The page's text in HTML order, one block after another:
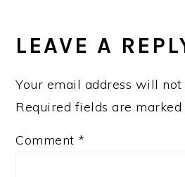
LEAVE A
Your email address will not
Required fields are marked
Comment *